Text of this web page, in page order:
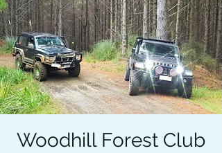
Woodhill Forest Club